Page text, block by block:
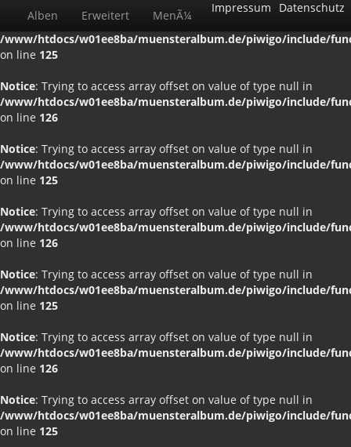
Notice: Trying to access array offset on value of type null in
/www/htdocs/w01ee8ba/muensteralbum.de/piwigo/include/
on line 125
Notice: Trying to access array offset on value of type null in
/www/htdocs/w01ee8ba/muensteralbum.de/piwigo/include/
on line 126
Notice: Trying to access array offset on value of type null in
/www/htdocs/w01ee8ba/muensteralbum.de/piwigo/include/
on line 125
Notice: Trying to access array offset on value of type null in
/www/htdocs/w01ee8ba/muensteralbum.de/piwigo/include/
on line 126
Notice: Trying to access array offset on value of type null in
/www/htdocs/w01ee8ba/muensteralbum.de/piwigo/include/
on line 125
Notice: Trying to access array offset on value of type null in
/www/htdocs/w01ee8ba/muensteralbum.de/piwigo/include/
on line 126
Notice: Trying to access array offset on value of type null in
/www/htdocs/w01ee8ba/muensteralbum.de/piwigo/include/
on line 125
Alben Erweitert MenÃ¼
Impressum Datenschutz